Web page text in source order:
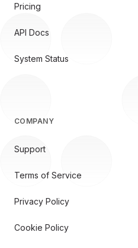
Pricing
API Docs
System Status
COMPANY
Support
Terms of Service
Privacy Policy
Cookie Policy